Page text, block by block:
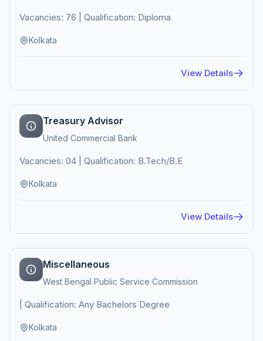
Vacancies: 76 | Qualification: Diploma
Kolkata
View Details
Treasury Advisor
United Commercial Bank
Vacancies: 04 | Qualification: B.Tech/B.E
Kolkata
View Details
Miscellaneous
West Bengal Public Service Commission
| Qualification: Any Bachelors Degree
Kolkata